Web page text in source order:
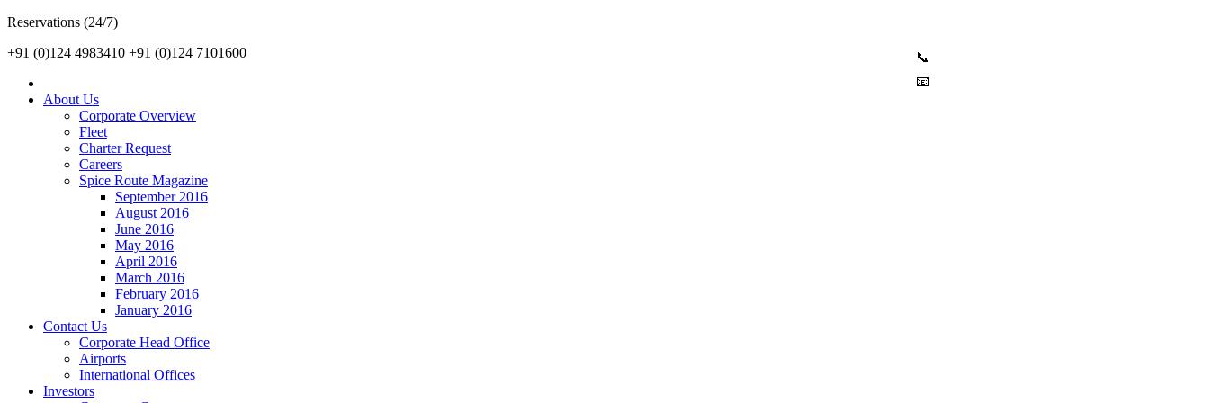
Reservations (24/7)
+91 (0)124 4983410 +91 (0)124 7101600
About Us
Corporate Overview
Fleet
Charter Request
Careers
Spice Route Magazine
September 2016
August 2016
June 2016
May 2016
April 2016
March 2016
February 2016
January 2016
Contact Us
Corporate Head Office
Airports
International Offices
Investors
📞
📧